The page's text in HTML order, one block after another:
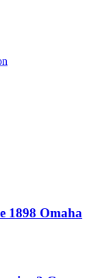
1898 Omaha